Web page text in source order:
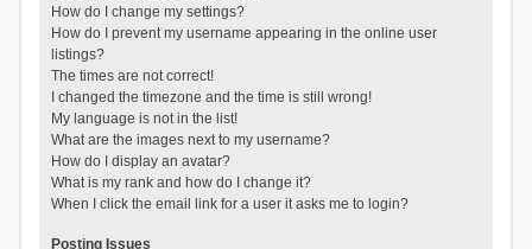
How do I change my settings?
How do I prevent my username appearing in the online user
listings?
The times are not correct!
I changed the timezone and the time is still wrong!
My language is not in the list!
What are the images next to my username?
How do I display an avatar?
What is my rank and how do I change it?
When I click the email link for a user it asks me to login?
Posting Issues